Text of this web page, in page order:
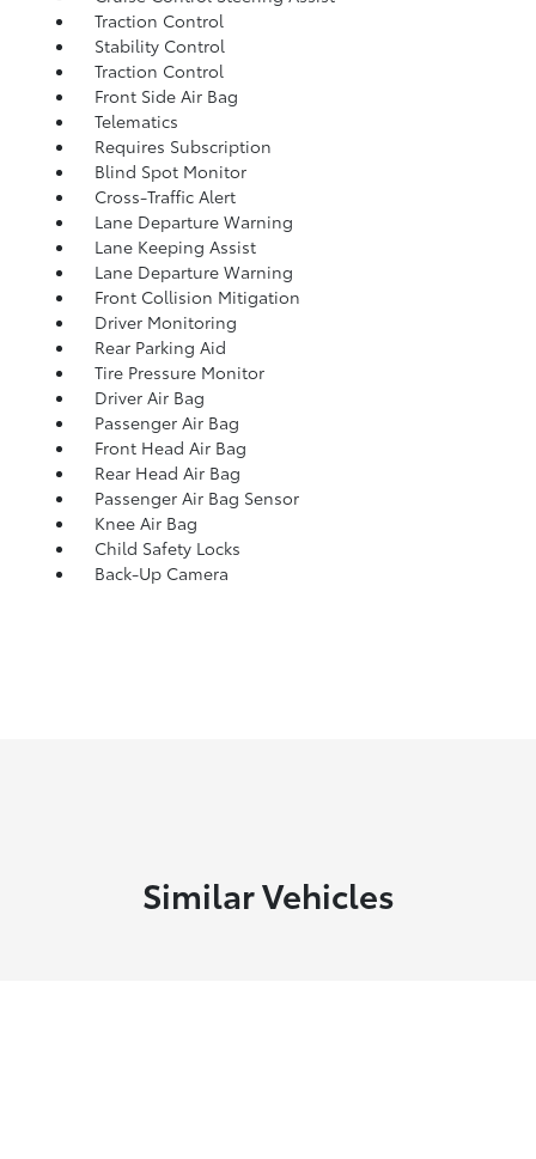
Traction Control
Stability Control
Traction Control
Front Side Air Bag
Telematics
Requires Subscription
Blind Spot Monitor
Cross-Traffic Alert
Lane Departure Warning
Lane Keeping Assist
Lane Departure Warning
Front Collision Mitigation
Driver Monitoring
Rear Parking Aid
Tire Pressure Monitor
Driver Air Bag
Passenger Air Bag
Front Head Air Bag
Rear Head Air Bag
Passenger Air Bag Sensor
Knee Air Bag
Child Safety Locks
Back-Up Camera
Similar Vehicles